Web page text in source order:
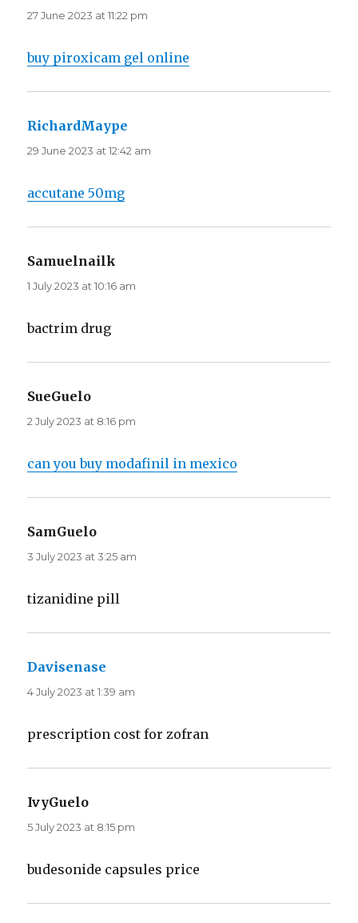
27 June 2023 at 11:22 pm
buy piroxicam gel online
RichardMaype
29 June 2023 at 12:42 am
accutane 50mg
Samuelnailk
1 July 2023 at 10:16 am
bactrim drug
SueGuelo
2 July 2023 at 8:16 pm
can you buy modafinil in mexico
SamGuelo
3 July 2023 at 3:25 am
tizanidine pill
Davisenase
4 July 2023 at 1:39 am
prescription cost for zofran
IvyGuelo
5 July 2023 at 8:15 pm
budesonide capsules price